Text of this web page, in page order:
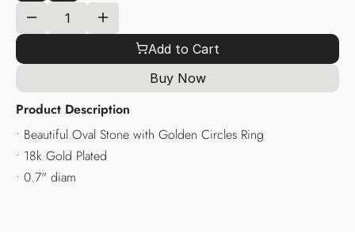
Add to Cart
Buy Now
Product Description
• Beautiful Oval Stone with Golden Circles Ring
• 18k Gold Plated
• 0.7" diam